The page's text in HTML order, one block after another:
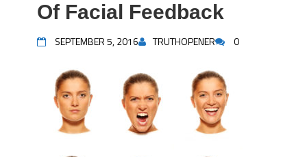
Of Facial Feedback
SEPTEMBER 5, 2016 TRUTHOPENER 0